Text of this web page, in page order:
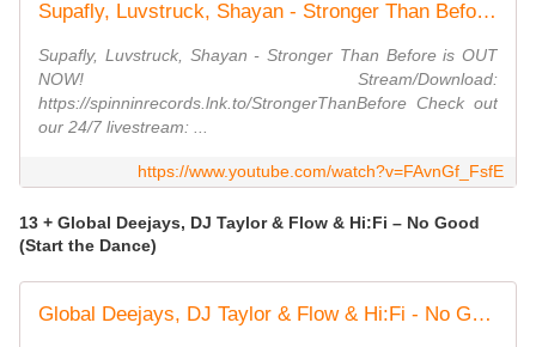
Supafly, Luvstruck, Shayan - Stronger Than Before (Official Music Video)
Supafly, Luvstruck, Shayan - Stronger Than Before is OUT
NOW! Stream/Download:
https://spinninrecords.lnk.to/StrongerThanBefore Check out
our 24/7 livestream: ...
https://www.youtube.com/watch?v=FAvnGf_FsfE
13 + Global Deejays, DJ Taylor & Flow & Hi:Fi – No Good
(Start the Dance)
Global Deejays, DJ Taylor & Flow & Hi:Fi - No Good (Start the Dance)